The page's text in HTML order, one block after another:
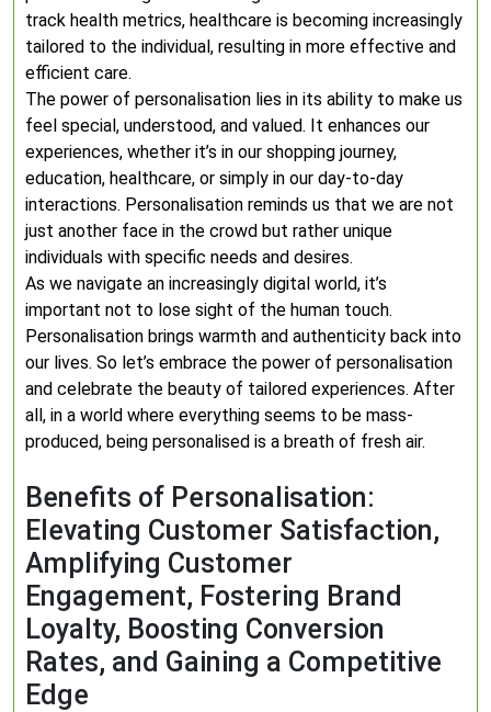
track health metrics, healthcare is becoming increasingly
tailored to the individual, resulting in more effective and
efficient care.
The power of personalisation lies in its ability to make us
feel special, understood, and valued. It enhances our
experiences, whether it’s in our shopping journey,
education, healthcare, or simply in our day-to-day
interactions. Personalisation reminds us that we are not
just another face in the crowd but rather unique
individuals with specific needs and desires.
As we navigate an increasingly digital world, it’s
important not to lose sight of the human touch.
Personalisation brings warmth and authenticity back into
our lives. So let’s embrace the power of personalisation
and celebrate the beauty of tailored experiences. After
all, in a world where everything seems to be mass-
produced, being personalised is a breath of fresh air.
Benefits of Personalisation:
Elevating Customer Satisfaction,
Amplifying Customer
Engagement, Fostering Brand
Loyalty, Boosting Conversion
Rates, and Gaining a Competitive
Edge